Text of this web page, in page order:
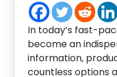
In today’s fast-
become an
information,
countless options